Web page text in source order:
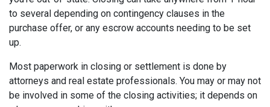
to several depending on contingency clauses in the
purchase offer, or any escrow accounts needing to be set
up.
Most paperwork in closing or settlement is done by
attorneys and real estate professionals. You may or may not
be involved in some of the closing activities; it depends on